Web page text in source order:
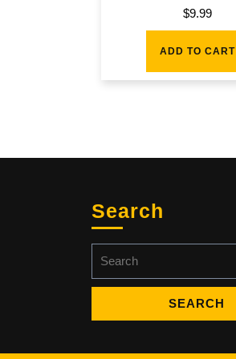
$9.99
ADD TO CART
Search
for: